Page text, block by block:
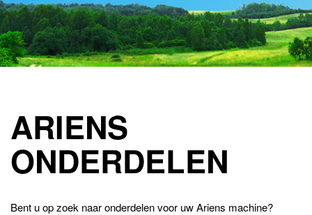
ARIENS
ONDERDELEN
Bent u op zoek naar onderdelen voor uw Ariens machine?